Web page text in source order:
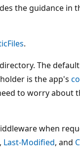
the guidance in
.
directory. The
is the app's
to worry about
when
, Last-Modified, and